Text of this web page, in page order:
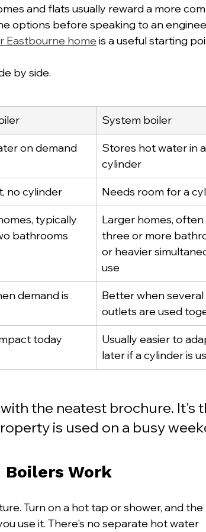
and flats usually reward a more
options before speaking to an
Eastbourne home is a useful starting
by side.
System boiler
on demand
Stores hot water in a
cylinder
no cylinder Needs room for a
typically
bathrooms
Larger homes, often
three or more
or heavier
use
demand is
Better when several
outlets are used
today
Usually easier to
later if a cylinder is
the neatest brochure. It's
is used on a busy
Boilers Work
Turn on a hot tap or shower, and
use it. There's no separate hot water